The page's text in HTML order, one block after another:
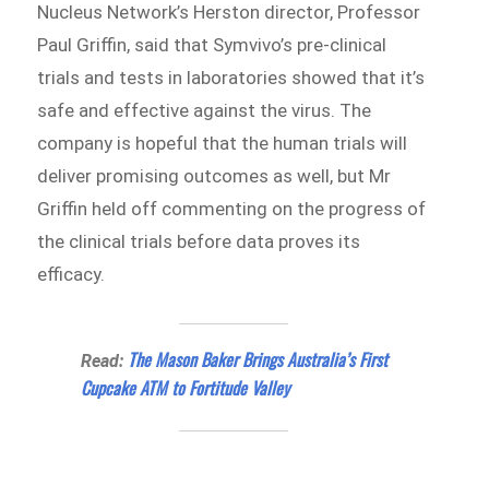
Nucleus Network’s Herston director, Professor
Paul Griffin, said that Symvivo’s pre-clinical
trials and tests in laboratories showed that it’s
safe and effective against the virus. The
company is hopeful that the human trials will
deliver promising outcomes as well, but Mr
Griffin held off commenting on the progress of
the clinical trials before data proves its
efficacy.
Read: The Mason Baker Brings Australia’s First
Cupcake ATM to Fortitude Valley